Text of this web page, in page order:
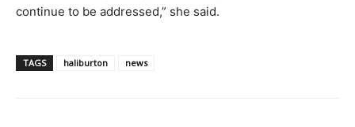
continue to be addressed,” she said.
TAGS haliburton news